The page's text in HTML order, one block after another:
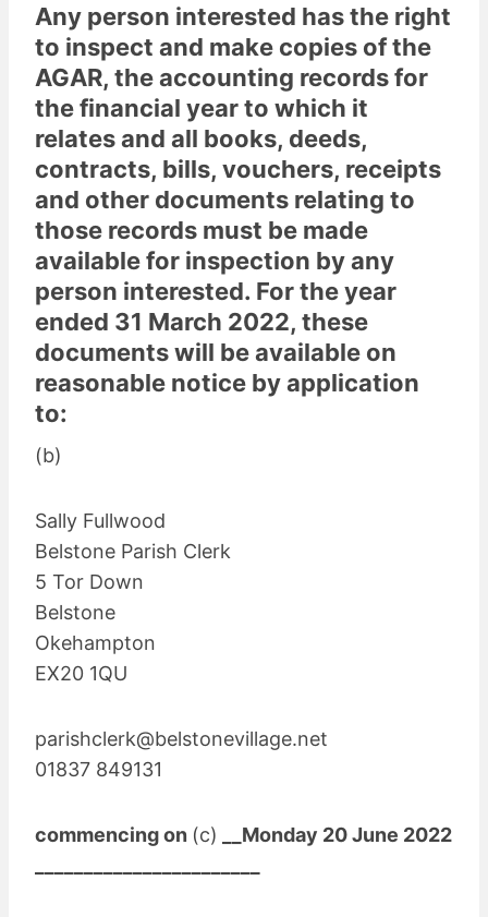
Any person interested has the right
to inspect and make copies of the
AGAR, the accounting records for
the financial year to which it
relates and all books, deeds,
contracts, bills, vouchers, receipts
and other documents relating to
those records must be made
available for inspection by any
person interested. For the year
ended 31 March 2022, these
documents will be available on
reasonable notice by application
to:
(b)
Sally Fullwood
Belstone Parish Clerk
5 Tor Down
Belstone
Okehampton
EX20 1QU
parishclerk@belstonevillage.net
01837 849131
commencing on (c) __Monday 20 June 2022